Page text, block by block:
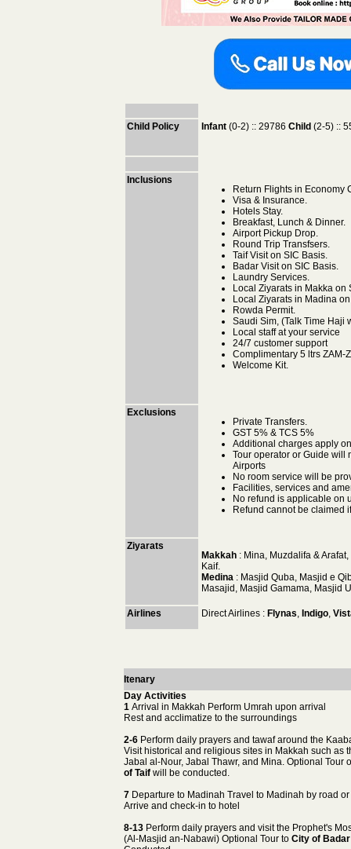
Child Policy Infant(0-2) :: 29786 Child (2-5) ::
Inclusions
Return Flights in Economy
Visa & Insurance.
Hotels Stay.
Breakfast, Lunch & Dinner.
Airport Pickup Drop.
Round Trip Transfsers.
Taif Visit on SIC Basis.
Badar Visit on SIC Basis.
Laundry Services.
Local Ziyarats in Makka on
Local Ziyarats in Madina
Rowda Permit.
Saudi Sim, (Talk Time Haji
Local staff at your service
24/7 customer support
Complimentary 5 ltrs ZAM-
Welcome Kit.
Exclusions
Private Transfers.
GST 5% & TCS 5%
Additional charges apply
Tour operator or Guide will
Airports
No room service will be
Facilities, services and
No refund is applicable on
Refund cannot be claimed
Ziyarats
Makkah : Mina, Muzdalifa &
Kaif.
Medina : Masjid Quba, Masjid e
Masajid, Masjid Gamama, Masjid
Airlines Direct Airlines : Flynas, Indigo,
Itenary
Day Activities
1 Arrival in Makkah Perform Umrah upon arrival
Rest and acclimatize to the surroundings
2-6 Perform daily prayers and tawaf around the
Visit historical and religious sites in Makkah such as
Jabal al-Nour, Jabal Thawr, and Mina. Optional Tour
of Taifwill be conducted.
7 Departure to Madinah Travel to Madinah by road or
Arrive and check-in to hotel
8-13 Perform daily prayers and visit the Prophet's
(Al-Masjid an-Nabawi) Optional Tour to City of Badar